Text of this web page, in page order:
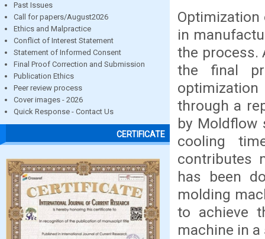
Past Issues
Call for papers/August2026
Ethics and Malpractice
Conflict of Interest Statement
Statement of Informed Consent
Final Proof Correction and Submission
Publication Ethics
Peer review process
Cover images - 2026
Quick Response - Contact Us
CERTIFICATE
in
the process.
the final
through a
by Moldflow
cooling
contributes
has been
molding
to achieve
machine in